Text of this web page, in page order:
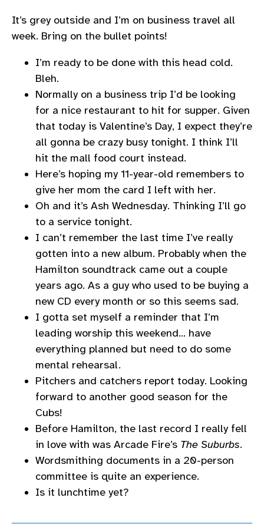
It’s grey outside and I’m on business travel all
week. Bring on the bullet points!
I’m ready to be done with this head cold.
Bleh.
Normally on a business trip I’d be looking
for a nice restaurant to hit for supper. Given
that today is Valentine’s Day, I expect they’re
all gonna be crazy busy tonight. I think I’ll
hit the mall food court instead.
Here’s hoping my 11-year-old remembers to
give her mom the card I left with her.
Oh and it’s Ash Wednesday. Thinking I’ll go
to a service tonight.
I can’t remember the last time I’ve really
gotten into a new album. Probably when the
Hamilton soundtrack came out a couple
years ago. As a guy who used to be buying a
new CD every month or so this seems sad.
I gotta set myself a reminder that I’m
leading worship this weekend… have
everything planned but need to do some
mental rehearsal.
Pitchers and catchers report today. Looking
forward to another good season for the
Cubs!
Before Hamilton, the last record I really fell
in love with was Arcade Fire’s The Suburbs.
Wordsmithing documents in a 20-person
committee is quite an experience.
Is it lunchtime yet?